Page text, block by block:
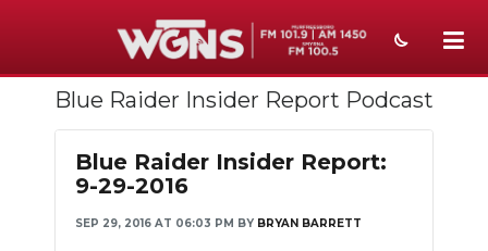
NEWS
SPORTS
WEATHER
Blue Raider Insider Report Podcast
Blue Raider Insider Report:
9-29-2016
SEP 29, 2016 AT 06:03 PM BY BRYAN BARRETT